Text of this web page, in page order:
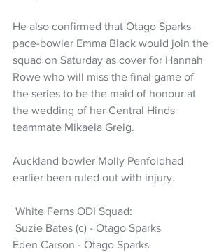
He also confirmed that Otago Sparks
pace-bowler Emma Black would join the
squad on Saturday as cover for Hannah
Rowe who will miss the final game of
the series to be the maid of honour at
the wedding of her Central Hinds
teammate Mikaela Greig.
Auckland bowler Molly Penfoldhad
earlier been ruled out with injury.
White Ferns ODI Squad:
Suzie Bates (c) - Otago Sparks
Eden Carson - Otago Sparks